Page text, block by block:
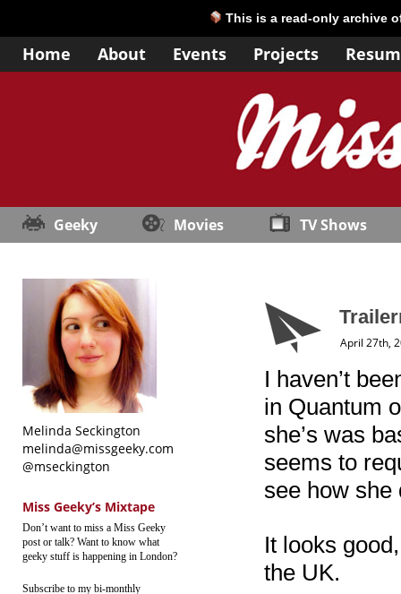
This is a read-only archive
Home About Events Projects
Geeky Movies TV Shows
Melinda Seckington
melinda@missgeeky.com
@mseckington
Miss Geeky’s Mixtape
Don’t want to miss a Miss Geeky
post or talk? Want to know what
geeky stuff is happening in London?
Subscribe to my bi-monthly
April 27th,
I haven’t
in Quantum
she’s was
seems to
see how she
It looks
the UK.